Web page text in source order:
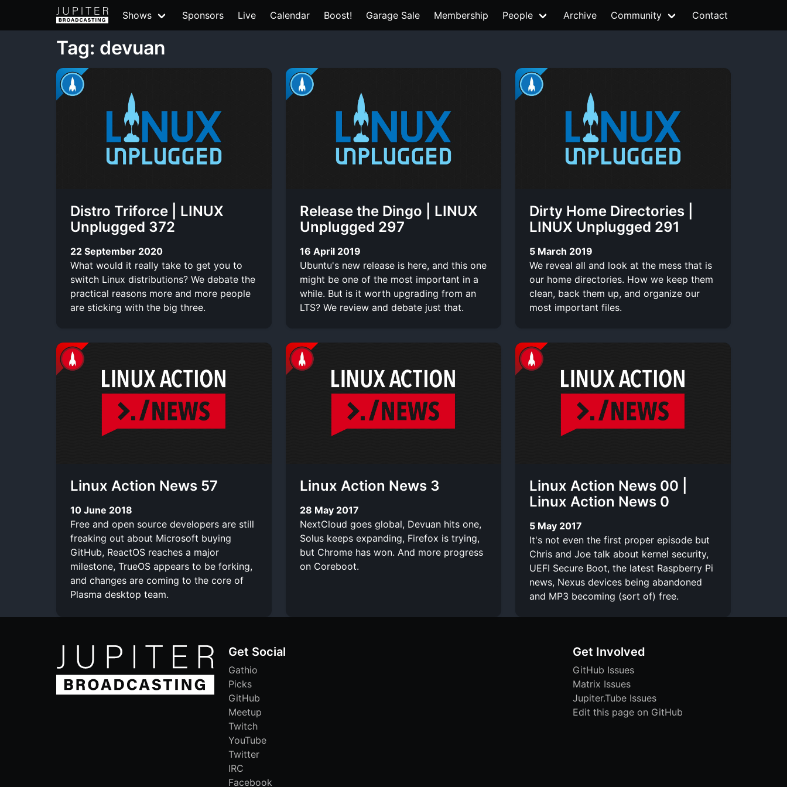
Shows Sponsors Live Calendar Boost! Garage Sale Membership People Archive Community Contact
Tag: devuan
Distro Triforce | LINUX
Unplugged 372
22 September 2020
What would it really take to get you to
switch Linux distributions? We debate the
practical reasons more and more people
are sticking with the big three.
Release the Dingo | LINUX
Unplugged 297
16 April 2019
Ubuntu's new release is here, and this one
might be one of the most important in a
while. But is it worth upgrading from an
LTS? We review and debate just that.
Dirty Home Directories |
LINUX Unplugged 291
5 March 2019
We reveal all and look at the mess that is
our home directories. How we keep them
clean, back them up, and organize our
most important files.
Linux Action News 57
10 June 2018
Free and open source developers are still
freaking out about Microsoft buying
GitHub, ReactOS reaches a major
milestone, TrueOS appears to be forking,
and changes are coming to the core of
Plasma desktop team.
Linux Action News 3
28 May 2017
NextCloud goes global, Devuan hits one,
Solus keeps expanding, Firefox is trying,
but Chrome has won. And more progress
on Coreboot.
Linux Action News 00 |
Linux Action News 0
5 May 2017
It's not even the first proper episode but
Chris and Joe talk about kernel security,
UEFI Secure Boot, the latest Raspberry Pi
news, Nexus devices being abandoned
and MP3 becoming (sort of) free.
Get Social
Gathio
Picks
GitHub
Meetup
Twitch
YouTube
Twitter
IRC
Facebook
Get Involved
GitHub Issues
Matrix Issues
Jupiter.Tube Issues
Edit this page on GitHub